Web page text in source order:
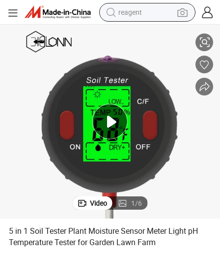
reagent
pullover hoody
electric tricycle
basketball shoe
crawler excavator
shoulder bag
for Garden Lawn Farm
5 in 1 Soil Tester Plant Moisture Sensor Meter Light pH Temperature
Video 1/6
5 in 1 Soil Tester Plant Moisture Sensor Meter Light pH
Temperature Tester for Garden Lawn Farm